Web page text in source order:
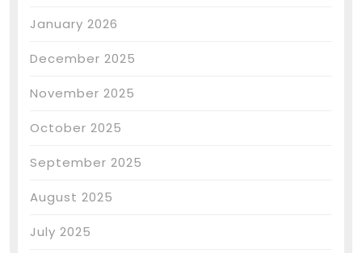
January 2026
December 2025
November 2025
October 2025
September 2025
August 2025
July 2025